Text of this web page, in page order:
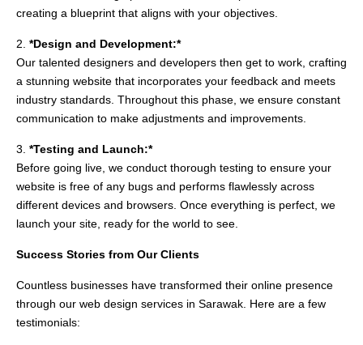
creating a blueprint that aligns with your objectives.
2. *Design and Development:*
Our talented designers and developers then get to work, crafting
a stunning website that incorporates your feedback and meets
industry standards. Throughout this phase, we ensure constant
communication to make adjustments and improvements.
3. *Testing and Launch:*
Before going live, we conduct thorough testing to ensure your
website is free of any bugs and performs flawlessly across
different devices and browsers. Once everything is perfect, we
launch your site, ready for the world to see.
Success Stories from Our Clients
Countless businesses have transformed their online presence
through our web design services in Sarawak. Here are a few
testimonials: